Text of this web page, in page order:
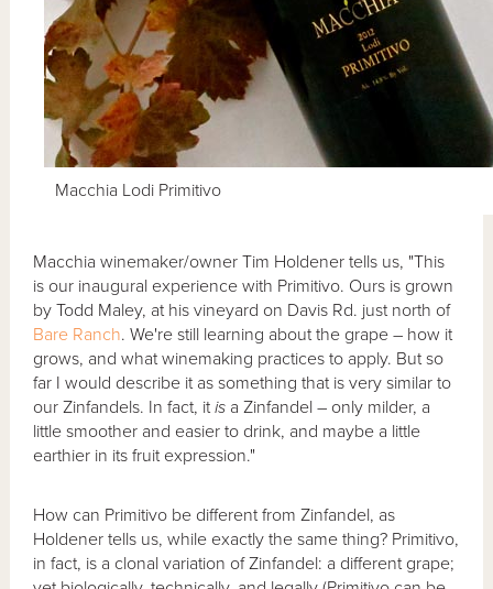
Macchia Lodi Primitivo
Macchia winemaker/owner Tim Holdener tells us, "This
is our inaugural experience with Primitivo. Ours is grown
by Todd Maley, at his vineyard on Davis Rd. just north of
Bare Ranch. We're still learning about the grape – how it
grows, and what winemaking practices to apply. But so
far I would describe it as something that is very similar to
our Zinfandels. In fact, itis a Zinfandel – only milder, a
little smoother and easier to drink, and maybe a little
earthier in its fruit expression."
How can Primitivo be different from Zinfandel, as
Holdener tells us, while exactly the same thing? Primitivo,
in fact, is a clonal variation of Zinfandel: a different grape;